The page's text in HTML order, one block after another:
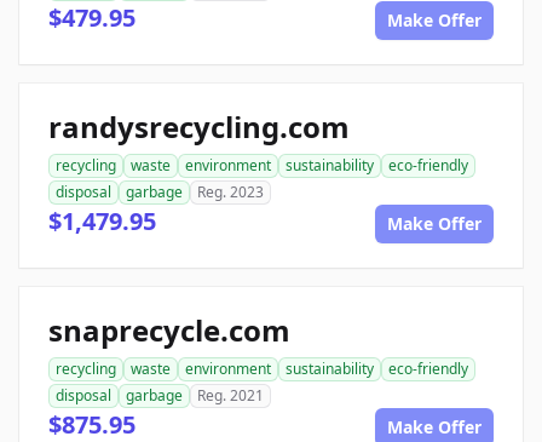
$479.95 Make Offer
randysrecycling.com
recycling waste environment sustainability
eco-friendly
disposal
garbage Reg. 2023
$1,479.95 Make Offer
snaprecycle.com
recycling waste environment sustainability
eco-friendly
disposal
garbage Reg. 2021
$875.95 Make Offer